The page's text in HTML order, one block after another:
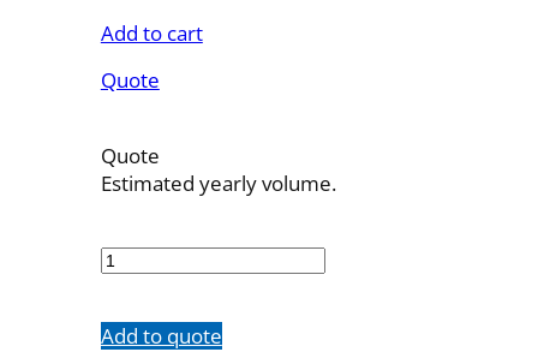
Add to cart
Quote
Quote
Estimated yearly volume.
21
Add to quote